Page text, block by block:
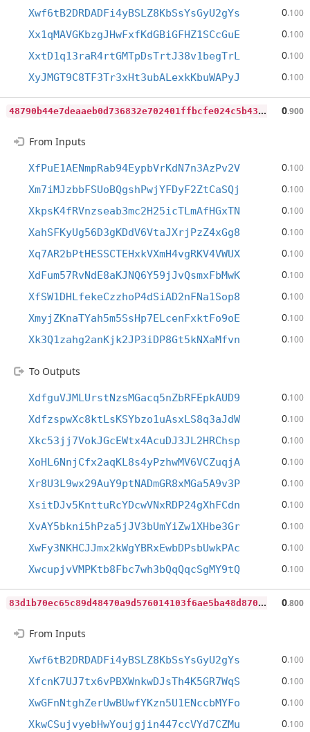
Xwf6tB2DRDADFi4yBSLZ8KbSsYsGyU2gYs 0.100
Xx1qMAVGKbzgJHwFxfKdGBiGFHZ1SCcGuE 0.100
XxtD1q13raR4rtGMTpDsTrtJ38v1begTrL 0.100
XyJMGT9C8TF3Tr3xHt3ubALexkKbuWAPyJ 0.100
4
8790b44e7deaaeb0d736832e702401ffbcfe024c5b43c0f4496359df27283c0 0.900
From Inputs
XfPuE1AENmpRab94EypbVrKdN7n3AzPv2V 0.100
Xm7iMJzbbFSUoBQgshPwjYFDyF2ZtCaSQj 0.100
XkpsK4fRVnzseab3mc2H25icTLmAfHGxTN 0.100
XahSFKyUg56D3gKDdV6VtaJXrjPzZ4xGg8 0.100
Xq7AR2bPtHESSCTEHxkVXmH4vgRKV4VWUX 0.100
XdFum57RvNdE8aKJNQ6Y59jJvQsmxFbMwK 0.100
XfSW1DHLfekeCzzhoP4dSiAD2nFNa1Sop8 0.100
XmyjZKnaTYah5m5SsHp7ELcenFxktFo9oE 0.100
Xk3Q1zahg2anKjk2JP3iDP8Gt5kNXaMfvn 0.100
To Outputs
XdfguVJMLUrstNzsMGacq5nZbRFEpkAUD9 0.100
XdfzspwXc8ktLsKSYbzo1uAsxLS8q3aJdW 0.100
Xkc53jj7VokJGcEWtx4AcuDJ3JL2HRChsp 0.100
XoHL6NnjCfx2aqKL8s4yPzhwMV6VCZuqjA 0.100
Xr8U3L9wx29AuY9ptNADmGR8xMGa5A9v3P 0.100
XsitDJv5KnttuRcYDcwVNxRDP24gXhFCdn 0.100
XvAY5bkni5hPza5jJV3bUmYiZw1XHbe3Gr 0.100
XwFy3NKHCJJmx2kWgYBRxEwbDPsbUwkPAc 0.100
XwcupjvVMPKtb8Fbc7wh3bQqQqcSgMY9tQ 0.100
8
3d1b70ec65c89d48470a9d576014103f6ae5ba48d870cb4257f4757de54fbc8 0.800
From Inputs
Xwf6tB2DRDADFi4yBSLZ8KbSsYsGyU2gYs 0.100
XfcnK7UJ7tx6vPBXWnkwDJsTh4K5GR7WqS 0.100
XwGFnNtghZerUwBUwfYKzn5U1ENccbMYFo 0.100
XkwCSujvyebHwYoujgjin447ccVYd7CZMu 0.100